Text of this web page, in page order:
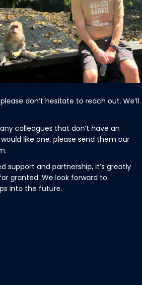
don’t hesitate to reach out. We’ll
colleagues that don’t have an
like one, please send them our
support and partnership, it’s greatly
granted. We look forward to
into the future.